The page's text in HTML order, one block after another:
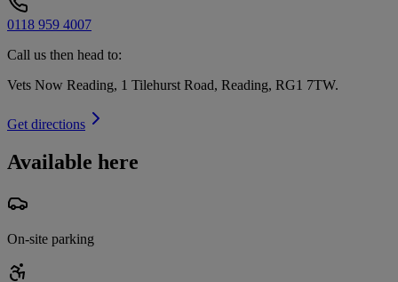
0118 959 4007
Call us then head to:
Vets Now Reading, 1 Tilehurst Road, Reading, RG1 7TW.
Get directions
Available here
On-site parking